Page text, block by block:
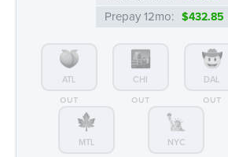
Prepay 12mo: $432.85
ATL
OUT
CHI
OUT
DAL
OUT
MTL NYC